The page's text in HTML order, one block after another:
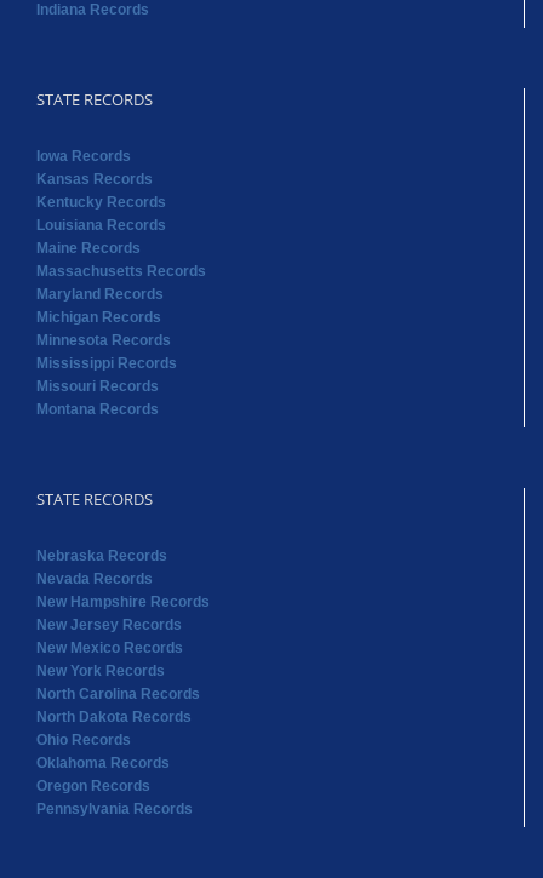
Indiana Records
STATE RECORDS
Iowa Records
Kansas Records
Kentucky Records
Louisiana Records
Maine Records
Massachusetts Records
Maryland Records
Michigan Records
Minnesota Records
Mississippi Records
Missouri Records
Montana Records
STATE RECORDS
Nebraska Records
Nevada Records
New Hampshire Records
New Jersey Records
New Mexico Records
New York Records
North Carolina Records
North Dakota Records
Ohio Records
Oklahoma Records
Oregon Records
Pennsylvania Records